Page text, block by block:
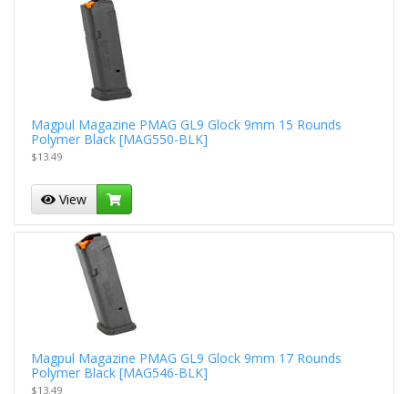
Magpul Magazine PMAG GL9 Glock 9mm 15 Rounds
Polymer Black [MAG550-BLK]
$13.49
View
Magpul Magazine PMAG GL9 Glock 9mm 17 Rounds
Polymer Black [MAG546-BLK]
$13.49